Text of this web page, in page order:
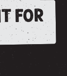
FOR